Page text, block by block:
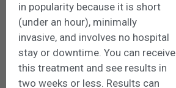
in popularity because it is short
(under an hour), minimally
invasive, and involves no hospital
stay or downtime. You can receive
this treatment and see results in
two weeks or less. Results can